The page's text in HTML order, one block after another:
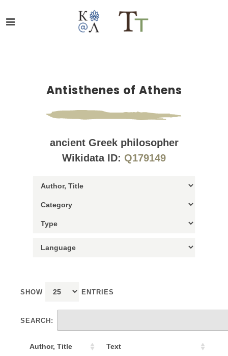
Antisthenes of Athens
ancient Greek philosopher
Wikidata ID: Q179149
SHOW ENTRIES
SEARCH:
Author, Title Text